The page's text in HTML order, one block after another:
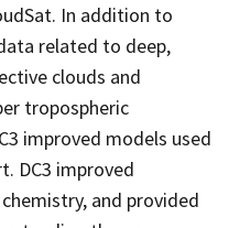
In addition to
related to deep,
clouds and
tropospheric
improved models used
DC3 improved
and provided